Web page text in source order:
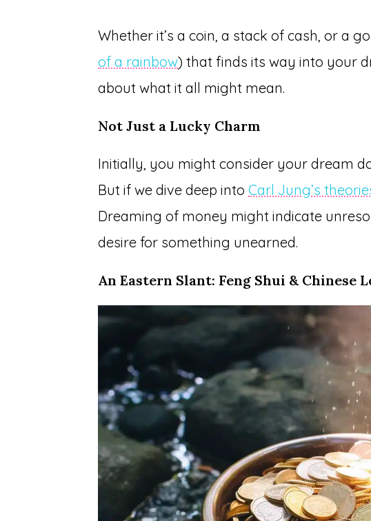
Whether it’s a coin, a stack of cash, or a
of a rainbow) that finds its way into your
about what it all might mean.
Not Just a Lucky Charm
Initially, you might consider your dream
But if we dive deep intoCarl Jung’s
Dreaming of money might indicate
desire for something unearned.
An Eastern Slant: Feng Shui & Chinese